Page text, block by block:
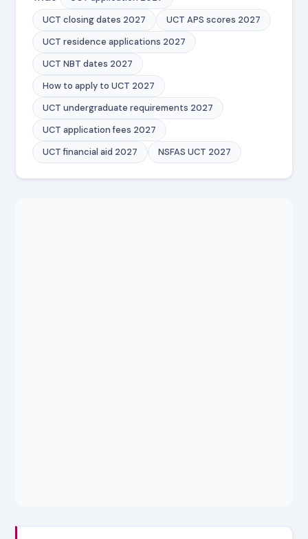
UCT closing dates 2027
UCT APS scores 2027
UCT residence applications 2027
UCT NBT dates 2027
How to apply to UCT 2027
UCT undergraduate requirements 2027
UCT application fees 2027
UCT financial aid 2027
NSFAS UCT 2027